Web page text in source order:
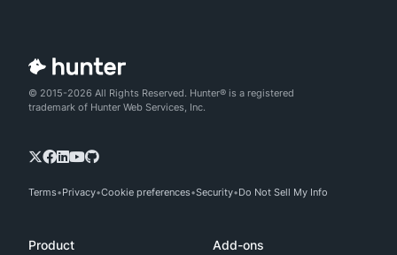
© 2015-2026 All Rights Reserved. Hunter® is a registered
trademark of Hunter Web Services, Inc.
Terms Privacy Cookie preferences Security Do Not Sell My Info
Product Add-ons